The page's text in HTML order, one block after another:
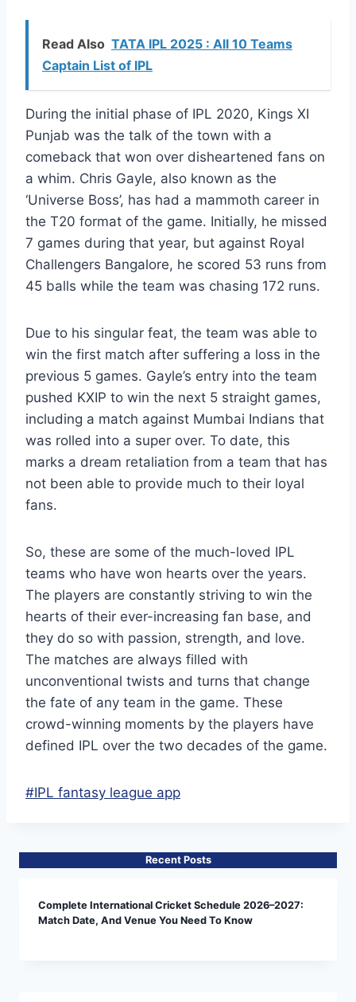
Read Also TATA IPL 2025 : All 10 Teams
Captain List of IPL
During the initial phase of IPL 2020, Kings XI
Punjab was the talk of the town with a
comeback that won over disheartened fans on
a whim. Chris Gayle, also known as the
‘Universe Boss’, has had a mammoth career in
the T20 format of the game. Initially, he missed
7 games during that year, but against Royal
Challengers Bangalore, he scored 53 runs from
45 balls while the team was chasing 172 runs.
Due to his singular feat, the team was able to
win the first match after suffering a loss in the
previous 5 games. Gayle’s entry into the team
pushed KXIP to win the next 5 straight games,
including a match against Mumbai Indians that
was rolled into a super over. To date, this
marks a dream retaliation from a team that has
not been able to provide much to their loyal
fans.
So, these are some of the much-loved IPL
teams who have won hearts over the years.
The players are constantly striving to win the
hearts of their ever-increasing fan base, and
they do so with passion, strength, and love.
The matches are always filled with
unconventional twists and turns that change
the fate of any team in the game. These
crowd-winning moments by the players have
defined IPL over the two decades of the game.
Post
#IPL fantasy league app
Recent Posts
Complete International Cricket Schedule 2026–2027:
Match Date, And Venue You Need To Know